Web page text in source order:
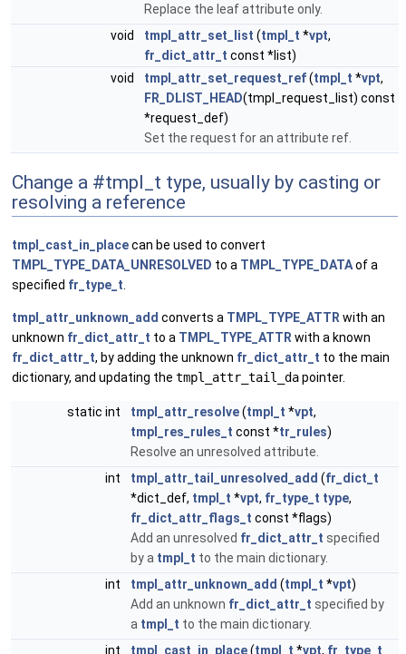
Replace the leaf attribute only.
void
tmpl_attr_set_list (tmpl_t *vpt,
fr_dict_attr_t const *list)
void
tmpl_attr_set_request_ref(tmpl_t *vpt,
FR_DLIST_HEAD(tmpl_request_list) const
*request_def)
Set the request for an attribute ref.
Change a #tmpl_t type, usually by casting or
resolving a reference
tmpl_cast_in_placecan be used to convert
TMPL_TYPE_DATA_UNRESOLVED to a TMPL_TYPE_DATAof a
specified fr_type_t
tmpl_attr_unknown_add converts a TMPL_TYPE_ATTR with an
unknown fr_dict_attr_t to a TMPL_TYPE_ATTR with a known
fr_dict_attr_t, by adding the unknown fr_dict_attr_t to the main
dictionary, and updating the tmpl_attr_tail_dapointer.
static int tmpl_attr_resolve(tmpl_t *vpt,
tmpl_res_rules_t const *tr_rules)
Resolve an unresolved attribute.
int
tmpl_attr_tail_unresolved_add (fr_dict_t
*dict_def, tmpl_t *vpt, fr_type_t type,
fr_dict_attr_flags_t const *flags)
Add an unresolved fr_dict_attr_t specified
by a tmpl_t to the main dictionary.
int
tmpl_attr_unknown_add (tmpl_t *vpt)
Add an unknown fr_dict_attr_t specified by
a tmpl_t to the main dictionary.
int
tmpl_cast_in_place(tmpl_t *vpt, fr_type_t